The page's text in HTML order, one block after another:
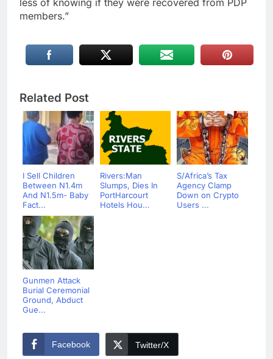
members.”
Related Post
I Sell Children
Between N1.4m
And N1.5m- Baby
Fact...
Rivers:Man
Slumps, Dies In
PortHarcourt
Hotels Hou...
S/Africa’s Tax
Agency Clamp
Down on Crypto
Users ...
Gunmen Attack
Burial Ceremonial
Ground, Abduct
Gue...
Facebook Twitter/X